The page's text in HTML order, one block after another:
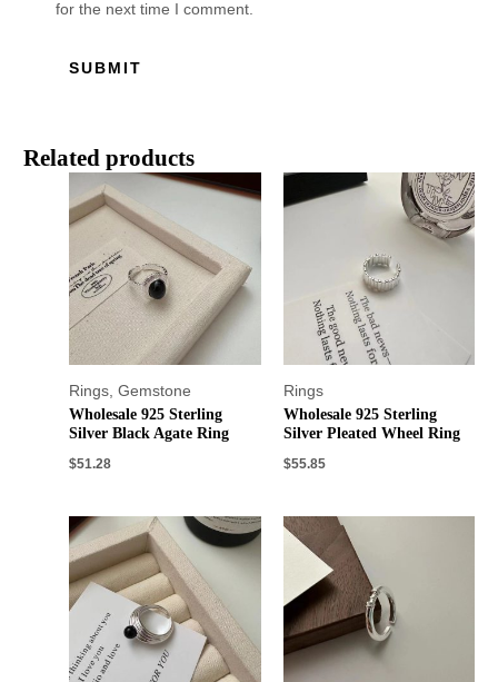
for the next time I comment.
Related products
Rings ,Gemstone
Wholesale 925 Sterling
Silver Black Agate Ring
$51.28
Rings
Wholesale 925 Sterling
Silver Pleated Wheel Ring
$55.85